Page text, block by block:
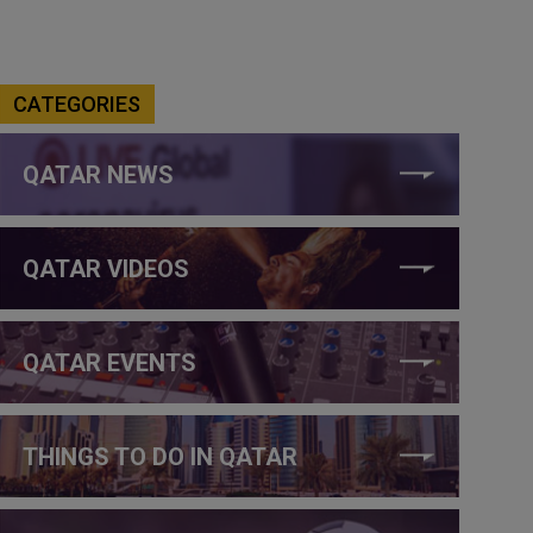
CATEGORIES
QATAR NEWS
QATAR VIDEOS
QATAR EVENTS
THINGS TO DO IN QATAR